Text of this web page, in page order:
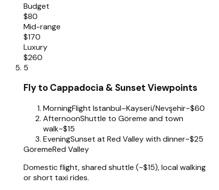
Budget
$80
Mid-range
$170
Luxury
$260
5
Fly to Cappadocia & Sunset Viewpoints
MorningFlight Istanbul–Kayseri/Nevşehir~$60
AfternoonShuttle to Göreme and town
walk~$15
EveningSunset at Red Valley with dinner~$25
GöremeRed Valley
Domestic flight, shared shuttle (~$15), local walking
or short taxi rides.